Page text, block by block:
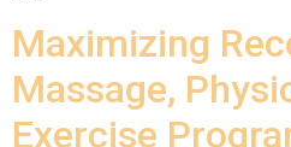
Maximizing
Massage,
Exercise